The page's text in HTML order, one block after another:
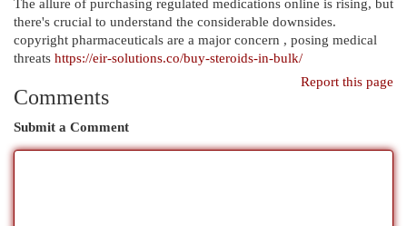
The allure of purchasing regulated medications online is rising, but
there's crucial to understand the considerable downsides.
copyright pharmaceuticals are a major concern , posing medical
threats https://eir-solutions.co/buy-steroids-in-bulk/
Report this page
Comments
Submit a Comment